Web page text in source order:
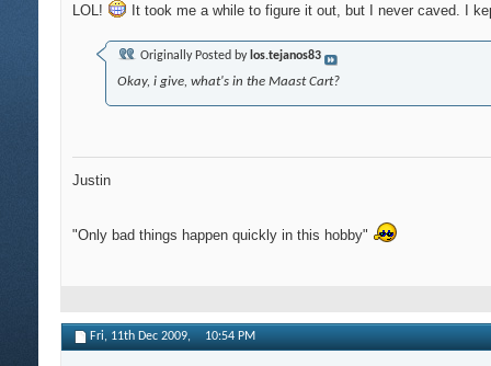
LOL! It took me a while to figure it out, but I never caved. I
Originally Posted by los.tejanos83
Okay, i give, what's in the Maast Cart?
Justin
"Only bad things happen quickly in this hobby"
Fri, 11th Dec 2009, 10:54 PM